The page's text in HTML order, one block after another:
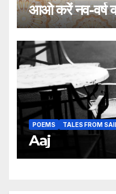
आओ करें नव-वर्ष
POEMS TALES FROM
Aaj